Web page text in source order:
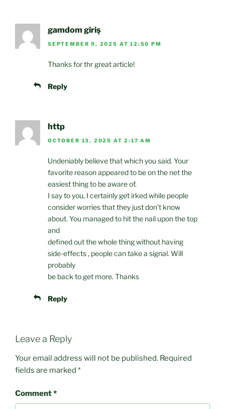
gamdom giriş
SEPTEMBER 9, 2025 AT 12:50 PM
Thanks for thr great article!
Reply
http
OCTOBER 13, 2025 AT 2:17 AM
Undeniably believe that which you said. Your
favorite reason appeared to be on the net the
easiest thing to be aware of.
I say to you, I certainly get irked while people
consider worries that they just don’t know
about. You managed to hit the nail upon the top
and
defined out the whole thing without having
side-effects , people can take a signal. Will
probably
be back to get more. Thanks
Reply
Leave a Reply
Your email address will not be published. Required
fields are marked *
Comment*